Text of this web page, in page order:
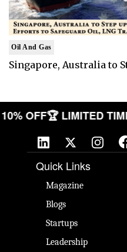
Oil And Gas
Singapore, Australia to
10% OFF🏆 LIMITED
Quick Links
Magazine
Blogs
Startups
Leadership